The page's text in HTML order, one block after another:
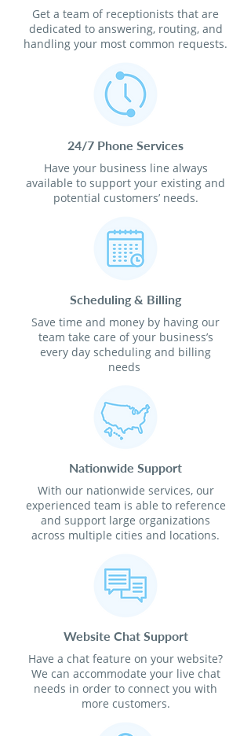
Get a team of receptionists that are
dedicated to answering, routing, and
handling your most common requests.
24/7 Phone Services
Have your business line always
available to support your existing and
potential customers’ needs.
Scheduling & Billing
Save time and money by having our
team take care of your business’s
every day scheduling and billing
needs
Nationwide Support
With our nationwide services, our
experienced team is able to reference
and support large organizations
across multiple cities and locations.
Website Chat Support
Have a chat feature on your website?
We can accommodate your live chat
needs in order to connect you with
more customers.